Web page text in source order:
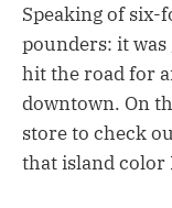
Speaking of
pounders: it was
hit the road for
downtown. On
store to check
that island color